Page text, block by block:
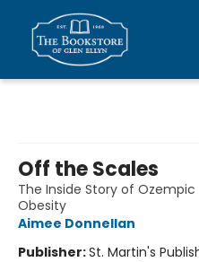
Off the Scales
The Inside Story of
Obesity
Aimee Donnellan
Publisher:St. Martin's